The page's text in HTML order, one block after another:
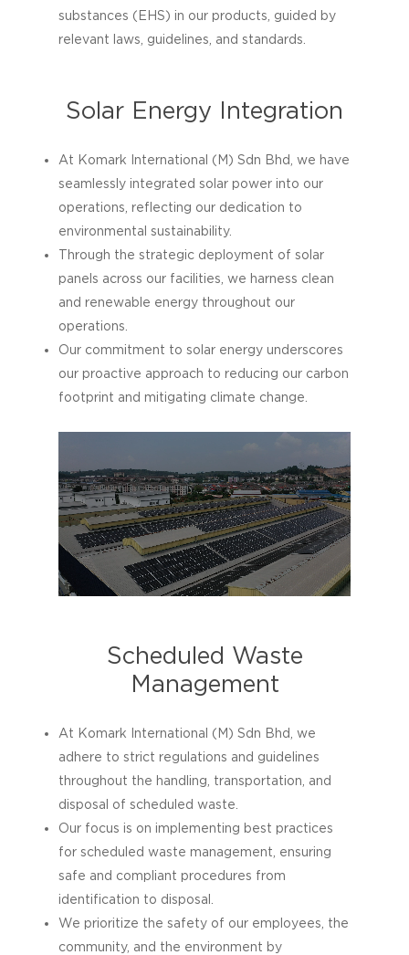
substances (EHS) in our products, guided by
relevant laws, guidelines, and standards.
Solar Energy Integration
At Komark International (M) Sdn Bhd, we have
seamlessly integrated solar power into our
operations, reflecting our dedication to
environmental sustainability.
Through the strategic deployment of solar
panels across our facilities, we harness clean
and renewable energy throughout our
operations.
Our commitment to solar energy underscores
our proactive approach to reducing our carbon
footprint and mitigating climate change.
Scheduled Waste
Management
At Komark International (M) Sdn Bhd, we
adhere to strict regulations and guidelines
throughout the handling, transportation, and
disposal of scheduled waste.
Our focus is on implementing best practices
for scheduled waste management, ensuring
safe and compliant procedures from
identification to disposal.
We prioritize the safety of our employees, the
community, and the environment by